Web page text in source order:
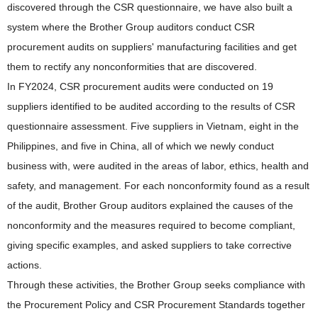
discovered through the CSR questionnaire, we have also built a
system where the Brother Group auditors conduct CSR
procurement audits on suppliers' manufacturing facilities and get
them to rectify any nonconformities that are discovered.
In FY2024, CSR procurement audits were conducted on 19
suppliers identified to be audited according to the results of CSR
questionnaire assessment. Five suppliers in Vietnam, eight in the
Philippines, and five in China, all of which we newly conduct
business with, were audited in the areas of labor, ethics, health and
safety, and management. For each nonconformity found as a result
of the audit, Brother Group auditors explained the causes of the
nonconformity and the measures required to become compliant,
giving specific examples, and asked suppliers to take corrective
actions.
Through these activities, the Brother Group seeks compliance with
the Procurement Policy and CSR Procurement Standards together